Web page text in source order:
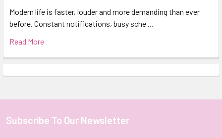
Modern life is faster, louder and more demanding than ever
before. Constant notifications, busy sche …
Read More
Footer
Subscribe To Our Newsletter